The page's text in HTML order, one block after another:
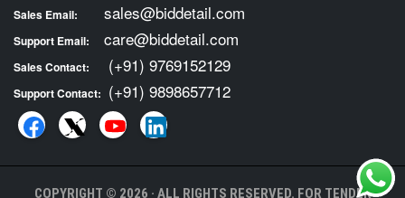
Sales Email: sales@biddetail.com
Support Email: care@biddetail.com
Sales Contact: (+91) 9769152129
Support Contact: (+91) 9898657712
COPYRIGHT © 2026 · ALL RIGHTS RESERVED. FOR TENDER